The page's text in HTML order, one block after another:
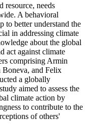
resource, needs
A behavioral
to better understand the
in addressing climate
about the global
act against climate
comprising Armin
Boneva, and Felix
a globally
aimed to assess the
climate action by
to contribute to the
of others'